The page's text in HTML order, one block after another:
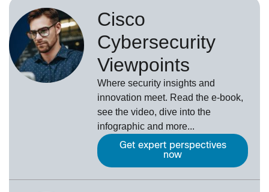
Cisco
Cybersecurity
Viewpoints
Where security insights and
innovation meet. Read the e-book,
see the video, dive into the
infographic and more...
Get expert perspectives
now